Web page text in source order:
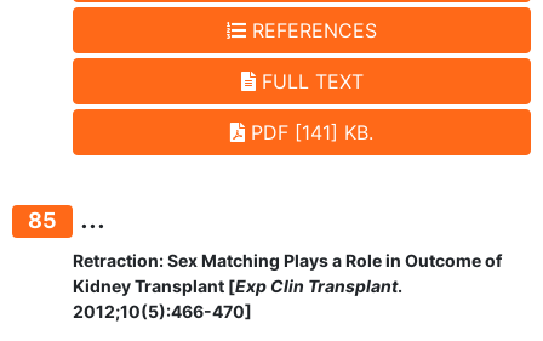
REFERENCES
FULL TEXT
PDF [141] KB.
85 ...
Retraction: Sex Matching Plays a Role in Outcome of
Kidney Transplant [Exp Clin Transplant.
2012;10(5):466-470]